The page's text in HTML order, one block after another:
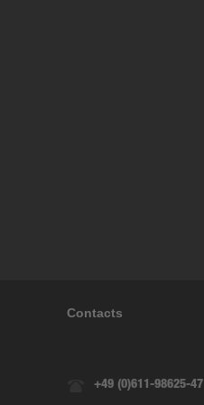
Contacts
+49 (0)611-98625-47